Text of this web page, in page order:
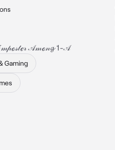
𝒜𝓂ℴ𝓃𝓰 1-𝒜
Gaming